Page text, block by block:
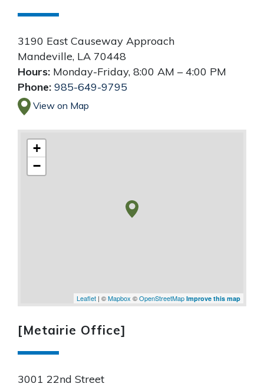
3190 East Causeway Approach
Mandeville, LA 70448
Hours: Monday-Friday, 8:00 AM – 4:00 PM
Phone: 985-649-9795
View on Map
+
−
Leaflet | ©Mapbox ©OpenStreetMap Improve this map
[Metairie Office]
3001 22nd Street